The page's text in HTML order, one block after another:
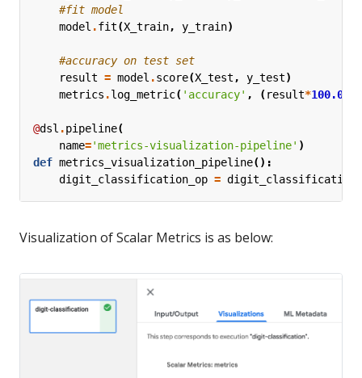
#fit model
model .fit(X_train, y_train)
#accuracy on test set
result = model .score(X_test, y_test)
metrics .log_metric( 'accuracy' , (result*100.0
@dsl .pipeline(
name='metrics-visualization-pipeline' )
def metrics_visualization_pipeline():
digit_classification_op = digit_classification
Visualization of Scalar Metrics is as below: